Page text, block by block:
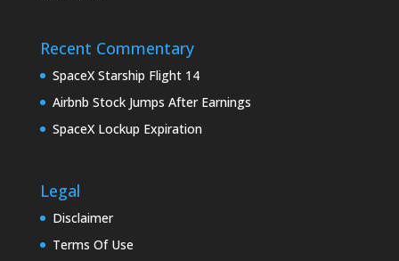
Recent Commentary
SpaceX Starship Flight 14
Airbnb Stock Jumps After Earnings
SpaceX Lockup Expiration
Legal
Disclaimer
Terms Of Use